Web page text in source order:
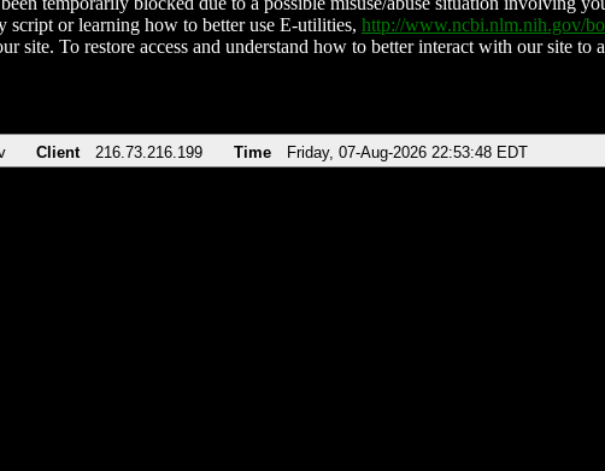
script or learning how to better use E-utilities, http://www.ncbi.nlm.nih.gov/
site. To restore access and understand how to better interact with our site to
Client 216.73.216.199 Time Friday, 07-Aug-2026 22:53:48 EDT